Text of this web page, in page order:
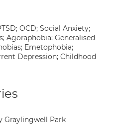
OCD; Social Anxiety;
Agoraphobia; Generalised
Emetophobia;
Depression; Childhood
Graylingwell Park